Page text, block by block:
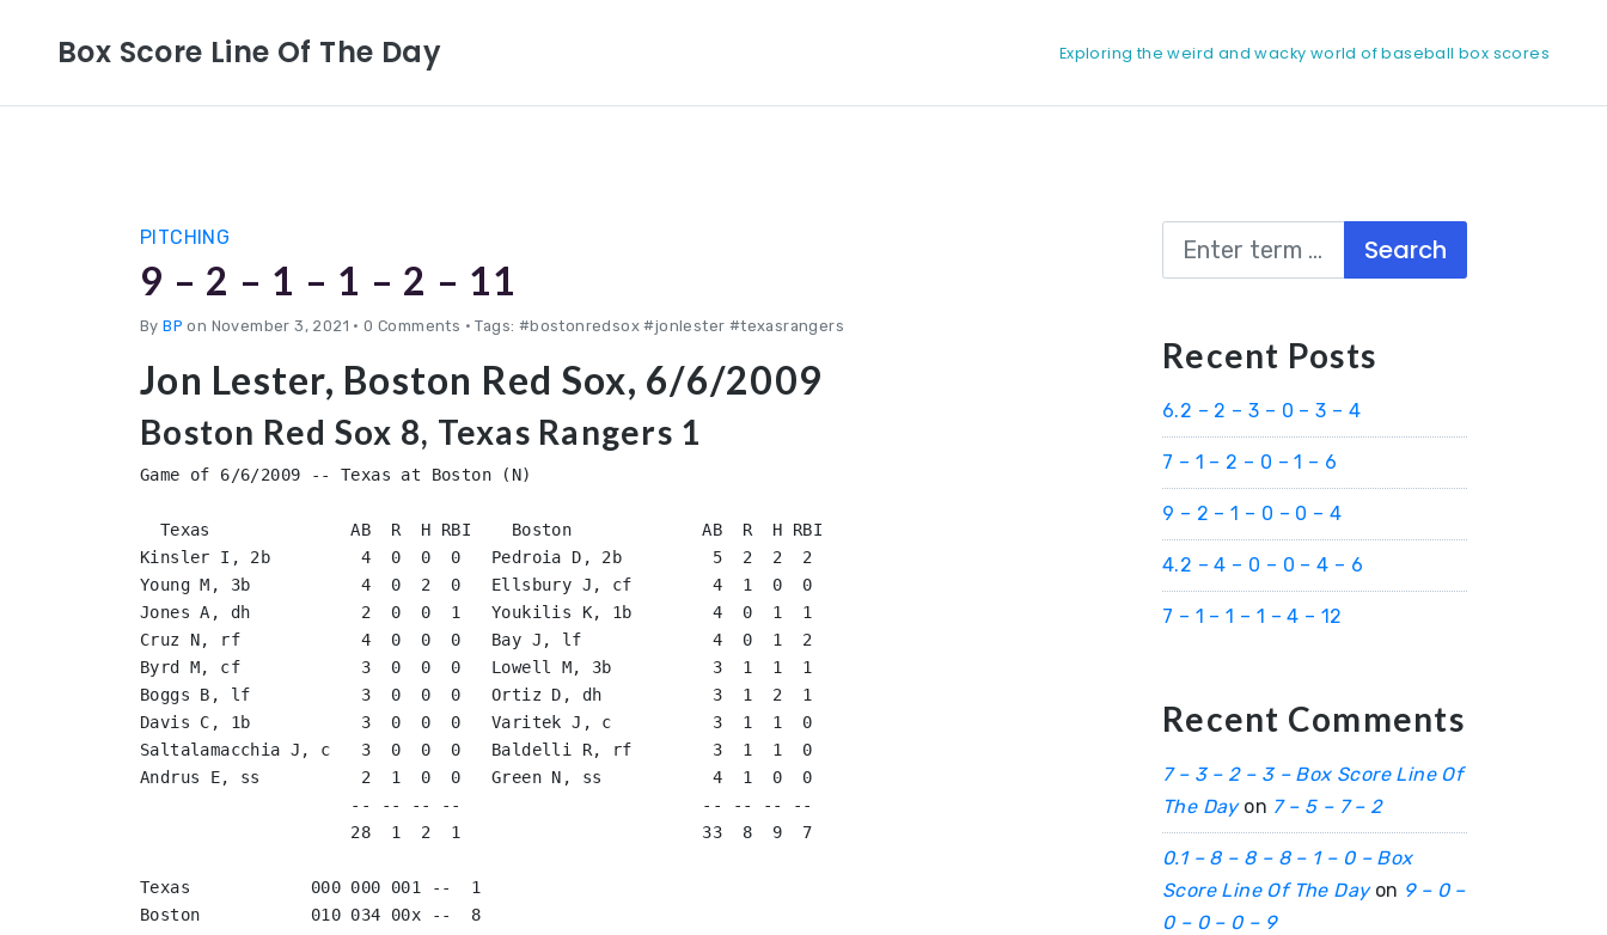
Box Score Line Of The Day Exploring the weird and wacky world of baseball box scores
PITCHING
9 – 2 – 1 – 1 – 2 – 11
ByBP on November 3, 2021 • 0 Comments • Tags: #bostonredsox #jonlester #texasrangers
Jon Lester, Boston Red Sox, 6/6/2009
Boston Red Sox 8, Texas Rangers 1
Game of 6/6/2009 -- Texas at Boston (N)
  Texas              AB  R  H RBI    Boston             AB  R  H RBI
Kinsler I, 2b         4  0  0  0   Pedroia D, 2b         5  2  2  2
Young M, 3b           4  0  2  0   Ellsbury J, cf        4  1  0  0
Jones A, dh           2  0  0  1   Youkilis K, 1b        4  0  1  1
Cruz N, rf            4  0  0  0   Bay J, lf             4  0  1  2
Byrd M, cf            3  0  0  0   Lowell M, 3b          3  1  1  1
Boggs B, lf           3  0  0  0   Ortiz D, dh           3  1  2  1
Davis C, 1b           3  0  0  0   Varitek J, c          3  1  1  0
Saltalamacchia J, c   3  0  0  0   Baldelli R, rf        3  1  1  0
Andrus E, ss          2  1  0  0   Green N, ss           4  1  0  0
                     -- -- -- --                        -- -- -- --
                     28  1  2  1                        33  8  9  7
Texas            000 000 001 --  1
Boston           010 034 00x --  8
Search
Recent Posts
6.2 – 2 – 3 – 0 – 3 – 4
7 – 1 – 2 – 0 – 1 – 6
9 – 2 – 1 – 0 – 0 – 4
4.2 – 4 – 0 – 0 – 4 – 6
7 – 1 – 1 – 1 – 4 – 12
Recent Comments
7 – 3 – 2 – 3 – Box Score Line Of
The Dayon 7 – 5 – 7 – 2
0.1 – 8 – 8 – 8 – 1 – 0 – Box
Score Line Of The Dayon 9 – 0 –
0 – 0 – 0 – 9